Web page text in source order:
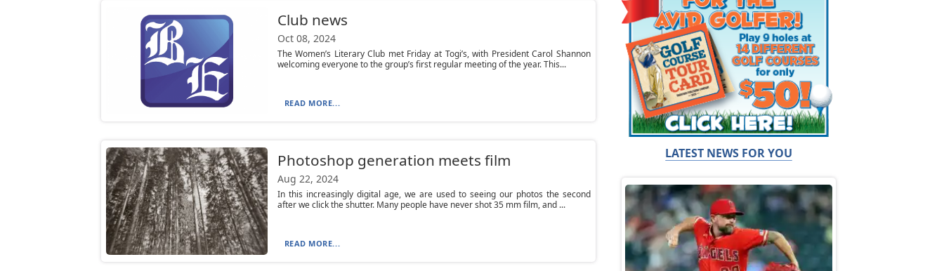
Club news
Oct 08, 2024
The Women’s Literary Club met Friday at Togi’s, with President Carol Shannon
welcoming everyone to the group’s first regular meeting of the year. This...
READ MORE...
Photoshop generation meets film
Aug 22, 2024
In this increasingly digital age, we are used to seeing our photos the second
after we click the shutter. Many people have never shot 35 mm film, and ...
READ MORE...
LATEST NEWS FOR YOU